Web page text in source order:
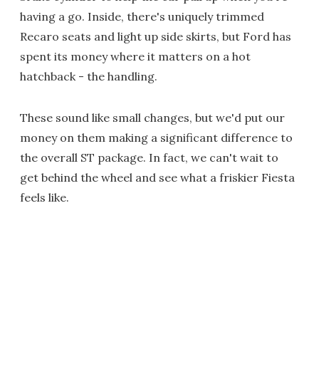
having a go. Inside, there's uniquely trimmed
Recaro seats and light up side skirts, but Ford has
spent its money where it matters on a hot
hatchback - the handling.
These sound like small changes, but we'd put our
money on them making a significant difference to
the overall ST package. In fact, we can't wait to
get behind the wheel and see what a friskier Fiesta
feels like.